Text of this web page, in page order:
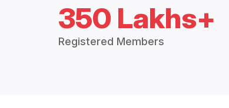
350 Lakhs+
Registered Members